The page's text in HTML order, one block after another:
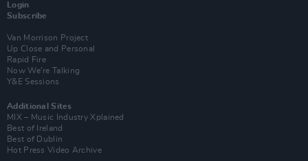
Login
Subscribe
Van Morrison Project
Up Close and Personal
Rapid Fire
Now We’re Talking
Y&E Sessions
Additional Sites
MIX – Music Industry Xplained
Best of Ireland
Best of Dublin
Hot Press Video Archive